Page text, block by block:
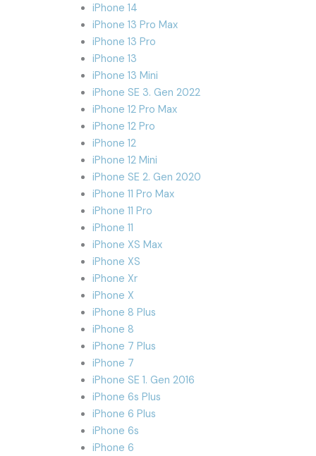
iPhone 14
iPhone 13 Pro Max
iPhone 13 Pro
iPhone 13
iPhone 13 Mini
iPhone SE 3. Gen 2022
iPhone 12 Pro Max
iPhone 12 Pro
iPhone 12
iPhone 12 Mini
iPhone SE 2. Gen 2020
iPhone 11 Pro Max
iPhone 11 Pro
iPhone 11
iPhone XS Max
iPhone XS
iPhone Xr
iPhone X
iPhone 8 Plus
iPhone 8
iPhone 7 Plus
iPhone 7
iPhone SE 1. Gen 2016
iPhone 6s Plus
iPhone 6 Plus
iPhone 6s
iPhone 6